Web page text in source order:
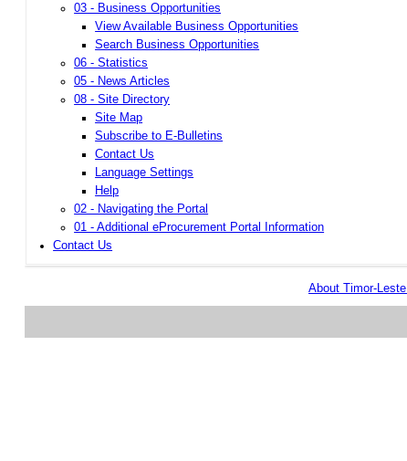
03 - Business Opportunities
View Available Business Opportunities
Search Business Opportunities
06 - Statistics
05 - News Articles
08 - Site Directory
Site Map
Subscribe to E-Bulletins
Contact Us
Language Settings
Help
02 - Navigating the Portal
01 - Additional eProcurement Portal Information
Contact Us
About Timor-Leste